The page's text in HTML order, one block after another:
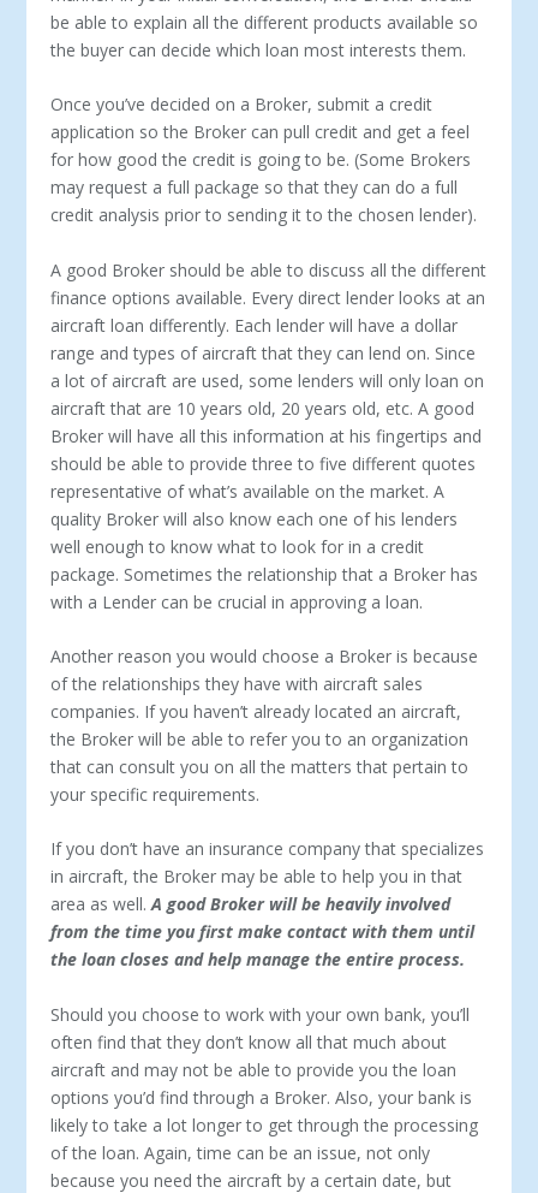
be able to explain all the different products available so
the buyer can decide which loan most interests them.
Once you’ve decided on a Broker, submit a credit
application so the Broker can pull credit and get a feel
for how good the credit is going to be. (Some Brokers
may request a full package so that they can do a full
credit analysis prior to sending it to the chosen lender).
A good Broker should be able to discuss all the different
finance options available. Every direct lender looks at an
aircraft loan differently. Each lender will have a dollar
range and types of aircraft that they can lend on. Since
a lot of aircraft are used, some lenders will only loan on
aircraft that are 10 years old, 20 years old, etc. A good
Broker will have all this information at his fingertips and
should be able to provide three to five different quotes
representative of what’s available on the market. A
quality Broker will also know each one of his lenders
well enough to know what to look for in a credit
package. Sometimes the relationship that a Broker has
with a Lender can be crucial in approving a loan.
Another reason you would choose a Broker is because
of the relationships they have with aircraft sales
companies. If you haven’t already located an aircraft,
the Broker will be able to refer you to an organization
that can consult you on all the matters that pertain to
your specific requirements.
If you don’t have an insurance company that specializes
in aircraft, the Broker may be able to help you in that
area as well.A good Broker will be heavily involved
from the time you first make contact with them until
the loan closes and help manage the entire process.
Should you choose to work with your own bank, you’ll
often find that they don’t know all that much about
aircraft and may not be able to provide you the loan
options you’d find through a Broker. Also, your bank is
likely to take a lot longer to get through the processing
of the loan. Again, time can be an issue, not only
because you need the aircraft by a certain date, but